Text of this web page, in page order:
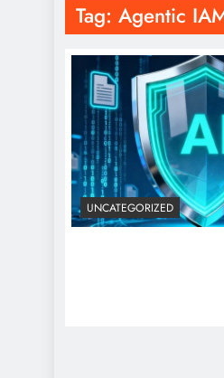
Tag: Agentic
UNCATEGORIZED